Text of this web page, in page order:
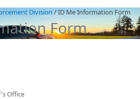
Division /ID Me Information Form
Form
Office